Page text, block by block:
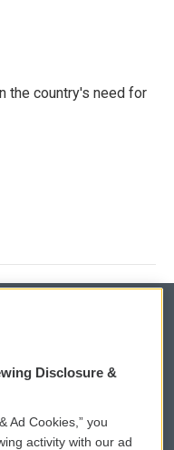
the country's need for
eNews Sign Up
Disclosure &
Ad Cookies,” you
activity with our ad